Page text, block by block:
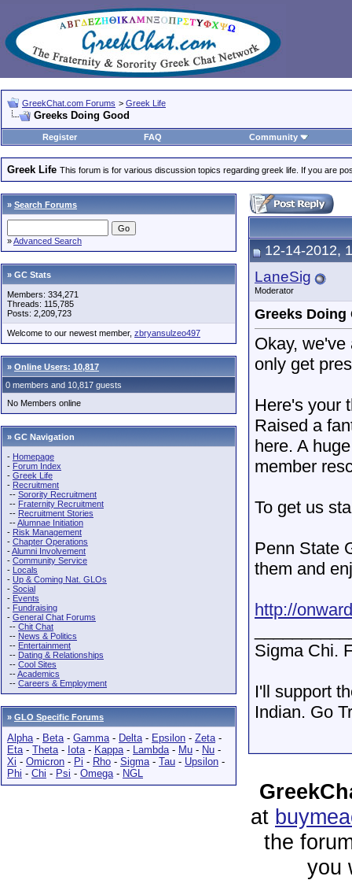
GreekChat.com Forums > Greek Life
Greeks Doing Good
Register FAQ Community
Greek Life This forum is for various discussion topics regarding greek life. If you are
» Search Forums
»Advanced Search
» GC Stats
Members: 334,271
Threads: 115,785
Posts: 2,209,723
Welcome to our newest member, zbryansulzeo497
» Online Users: 10,817
0 members and 10,817 guests
No Members online
» GC Navigation
- Homepage
- Forum Index
- Greek Life
- Recruitment
-- Sorority Recruitment
-- Fraternity Recruitment
-- Recruitment Stories
--Alumnae Initiation
- Risk Management
- Chapter Operations
-Alumni Involvement
- Community Service
- Locals
- Up & Coming Nat. GLOs
- Social
- Events
- Fundraising
- General Chat Forums
-- Chit Chat
-- News & Politics
-- Entertainment
-- Dating & Relationships
-- Cool Sites
--Academics
-- Careers & Employment
» GLO Specific Forums
Alpha- Beta- Gamma- Delta- Epsilon - Zeta-
Eta- Theta- Iota- Kappa- Lambda- Mu - Nu -
Xi - Omicron - Pi - Rho - Sigma- Tau - Upsilon -
Phi - Chi - Psi - Omega- NGL
12-14-2012,
LaneSig
Moderator
Greeks Doing
Okay,
only get
Here's your
Raised a
here. A
member
To get us
Penn State
them and
http://
Sigma Chi.
I'll support
Indian. Go
at
the
you